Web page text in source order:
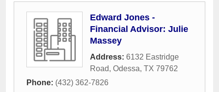
Edward Jones -
Financial Advisor: Julie
Massey
Address: 6132 Eastridge
Road, Odessa, TX 79762
Phone: (432) 362-7826